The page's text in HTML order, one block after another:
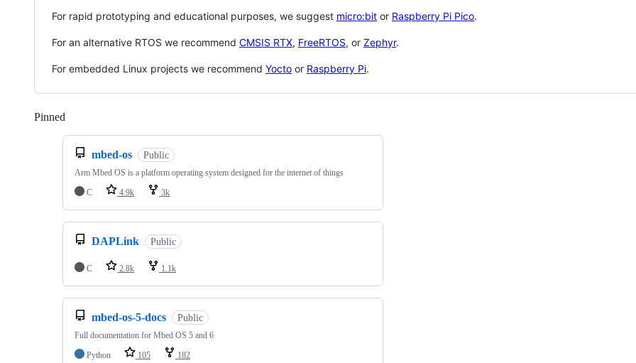
For rapid prototyping and educational purposes, we suggest micro:bit or Raspberry Pi Pico.
For an alternative RTOS we recommend CMSIS RTX, FreeRTOS, or Zephyr.
For embedded Linux projects we recommend Yocto or Raspberry Pi.
Pinned
mbed-os Public
Arm Mbed OS is a platform operating system designed for the internet of things
C
4.9k 3k
DAPLink Public
C 2.8k 1.1k
mbed-os-5-docs Public
Full documentation for Mbed OS 5 and 6
Python
105 182